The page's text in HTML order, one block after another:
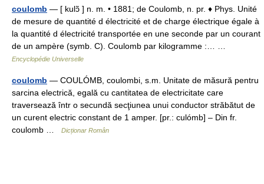
coulomb — [ kulɔ̃ ] n. m. • 1881; de Coulomb, n. pr. ♦ Phys. Unité
de mesure de quantité d électricité et de charge électrique égale à
la quantité d électricité transportée en une seconde par un courant
de un ampère (symb. C). Coulomb par kilogramme :… …
Encyclopédie Universelle
coulomb — COULÓMB, coulombi, s.m. Unitate de măsură pentru
sarcina electrică, egală cu cantitatea de electricitate care
traversează într o secundă secţiunea unui conductor străbătut de
un curent electric constant de 1 amper. [pr.: culómb] – Din fr.
coulomb …
Dicționar Român